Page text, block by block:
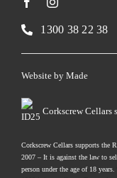
1300 38 22 38
Corkscrew Cellars
Website by Made
Corkscrew Cellars supports the
2007 – It is against the law to
person under the age of 18